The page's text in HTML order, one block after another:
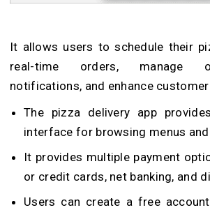
It allows users to schedule their
real-time orders, manage
notifications, and enhance
The pizza delivery app
interface for browsing menus
It provides multiple payment
or credit cards, net banking, and
Users can create a free